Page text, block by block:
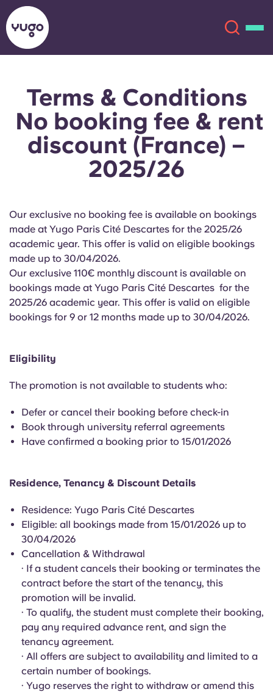
About
Locations
Account Language
English (GB)
English (US)
Español
Català
Deutsch
Italian
French
Portuguese
Select a country
Select a city
Login
Book Now
English (GB)
English (US)
Chinese Español
Italian French
Portuguese
Terms & Conditions
No booking fee & rent
discount (France) –
2025/26
Our exclusive no booking fee is available on bookings
made at Yugo Paris Cité Descartes for the 2025/26
academic year. This offer is valid on eligible bookings
made up to 30/04/2026.
Our exclusive 110€ monthly discount is available on
bookings made at Yugo Paris Cité Descartes for the
2025/26 academic year. This offer is valid on eligible
bookings for 9 or 12 months made up to 30/04/2026.
Eligibility
The promotion is not available to students who:
Defer or cancel their booking before check-in
Book through university referral agreements
Have confirmed a booking prior to 15/01/2026
Residence, Tenancy & Discount Details
Residence: Yugo Paris Cité Descartes
Eligible: all bookings made from 15/01/2026 up to
30/04/2026
Cancellation & Withdrawal
· If a student cancels their booking or terminates the
contract before the start of the tenancy, this
promotion will be invalid.
· To qualify, the student must complete their booking,
pay any required advance rent, and sign the
tenancy agreement.
· All offers are subject to availability and limited to a
certain number of bookings.
· Yugo reserves the right to withdraw or amend this